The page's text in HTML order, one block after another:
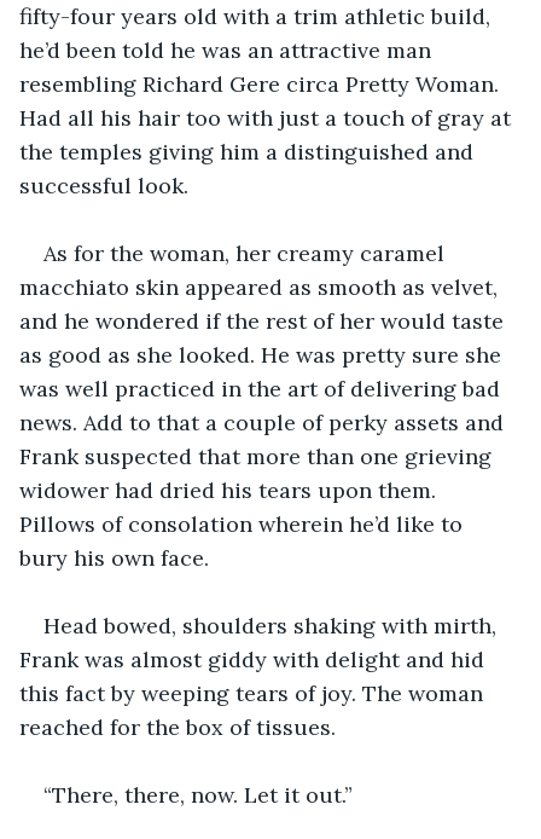
fifty-four years old with a trim athletic build,
he’d been told he was an attractive man
resembling Richard Gere circa Pretty Woman.
Had all his hair too with just a touch of gray at
the temples giving him a distinguished and
successful look.
As for the woman, her creamy caramel
macchiato skin appeared as smooth as velvet,
and he wondered if the rest of her would taste
as good as she looked. He was pretty sure she
was well practiced in the art of delivering bad
news. Add to that a couple of perky assets and
Frank suspected that more than one grieving
widower had dried his tears upon them.
Pillows of consolation wherein he’d like to
bury his own face.
Head bowed, shoulders shaking with mirth,
Frank was almost giddy with delight and hid
this fact by weeping tears of joy. The woman
reached for the box of tissues.
“There, there, now. Let it out.”